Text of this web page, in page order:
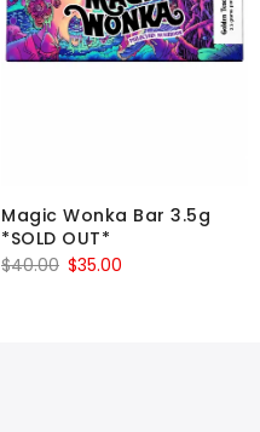
Magic Wonka Bar 3.5g
*SOLD OUT*
$40.00 Original
$35.00